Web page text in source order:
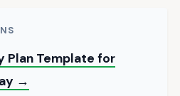
Plan Template for
→